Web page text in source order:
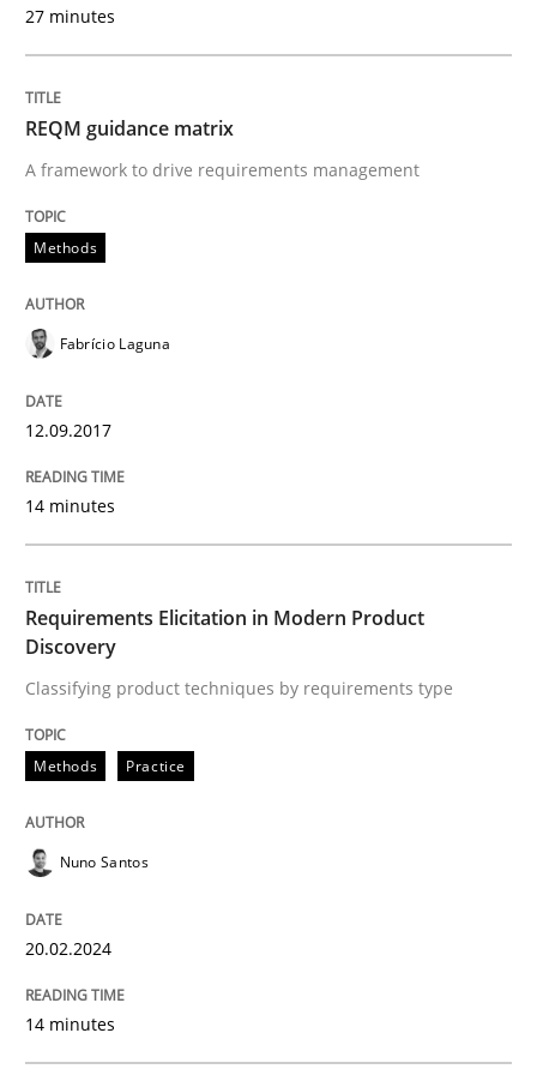
READ ARTICLE
Methods Practice
Requirements Elicitation in Modern
Classifying product techniques by requirements type
Written byNuno Santos
20. February 2024 · 14 minutes read
Methods
Rigorous Verification
A new approach for requirements validation and
Written byBrett Bicknell
30. July 2014 · 16 minutes read
27 minutes
REQM guidance matrix
A framework to drive requirements management
Methods
Fabrício Laguna
12.09.2017
14 minutes
Requirements Elicitation in Modern Product
Discovery
Classifying product techniques by requirements type
Methods Practice
Nuno Santos
20.02.2024
14 minutes